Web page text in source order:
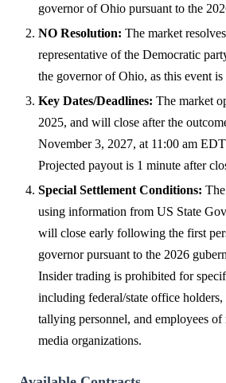
governor of Ohio pursuant to the
NO Resolution: The market
representative of the Democratic
the governor of Ohio, as this event
Key Dates/Deadlines: The market
2025, and will close after the
November 3, 2027, at 11:00 am
Projected payout is 1 minute after
Special Settlement Conditions:
using information from US State
will close early following the first
governor pursuant to the 2026
Insider trading is prohibited for
including federal/state office
tallying personnel, and employees
media organizations.